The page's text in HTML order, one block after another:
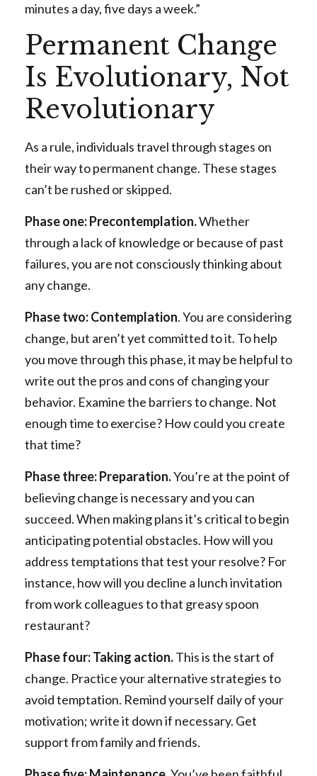
minutes a day, five days a week.”
Permanent Change
Is Evolutionary, Not
Revolutionary
As a rule, individuals travel through stages on
their way to permanent change. These stages
can’t be rushed or skipped.
Phase one: Precontemplation.Whether
through a lack of knowledge or because of past
failures, you are not consciously thinking about
any change.
Phase two: Contemplation. You are considering
change, but aren’t yet committed to it. To help
you move through this phase, it may be helpful to
write out the pros and cons of changing your
behavior. Examine the barriers to change. Not
enough time to exercise? How could you create
that time?
Phase three: Preparation.You’re at the point of
believing change is necessary and you can
succeed. When making plans it’s critical to begin
anticipating potential obstacles. How will you
address temptations that test your resolve? For
instance, how will you decline a lunch invitation
from work colleagues to that greasy spoon
restaurant?
Phase four: Taking action.This is the start of
change. Practice your alternative strategies to
avoid temptation. Remind yourself daily of your
motivation; write it down if necessary. Get
support from family and friends.